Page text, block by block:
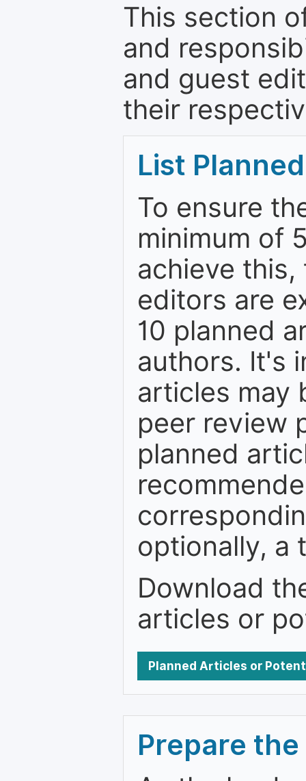
This section
and
and guest
their
List
To ensure
minimum of
achieve
editors are
10 planned
authors. It's
articles may
peer review
planned
optionally, a
Download
articles or
Planned Articles or
Prepare